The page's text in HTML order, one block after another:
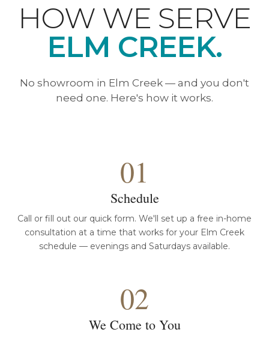
HOW WE SERVE
ELM CREEK.
No showroom in Elm Creek — and you don't
need one. Here's how it works.
01
Schedule
Call or fill out our quick form. We'll set up a free in-home
consultation at a time that works for your Elm Creek
schedule — evenings and Saturdays available.
02
We Come to You